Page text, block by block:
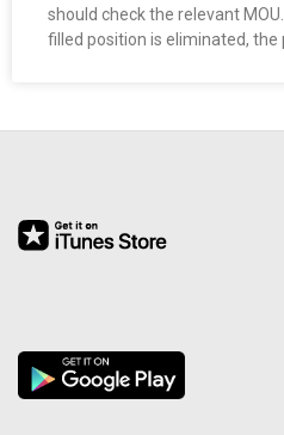
L
A
O
R
should check the relevant
filled position is eliminated, the